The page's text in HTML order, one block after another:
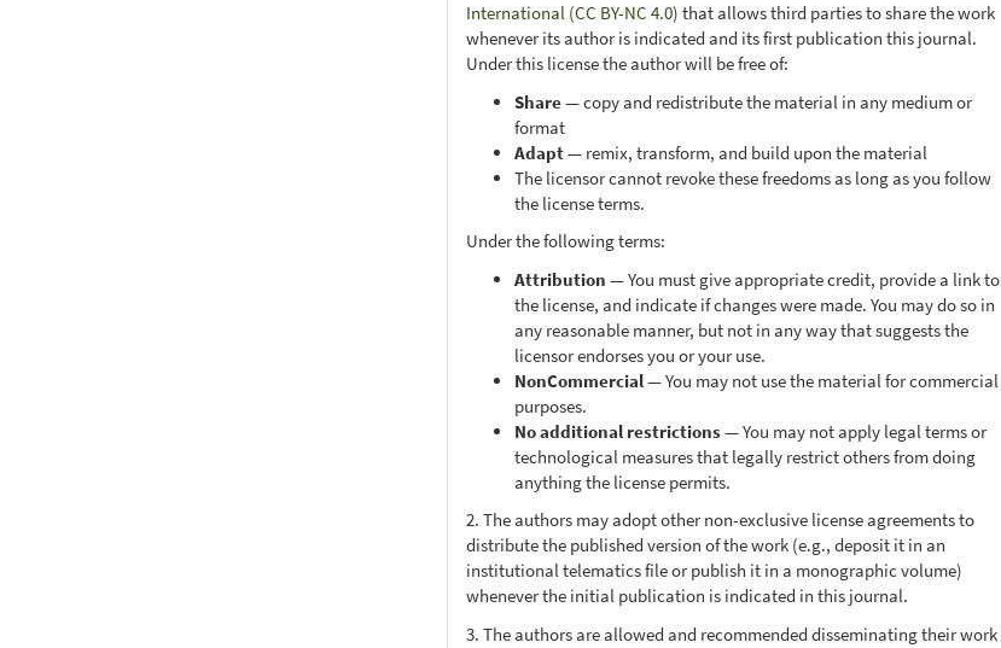
International (CC BY-NC 4.0) that allows third parties to share the work
whenever its author is indicated and its first publication this journal.
Under this license the author will be free of:
Share— copy and redistribute the material in any medium or
format
Adapt— remix, transform, and build upon the material
The licensor cannot revoke these freedoms as long as you follow
the license terms.
Under the following terms:
Attribution — You must give appropriate credit, provide a link to
the license, and indicate if changes were made. You may do so in
any reasonable manner, but not in any way that suggests the
licensor endorses you or your use.
NonCommercial— You may not use the material for commercial
purposes.
No additional restrictions— You may not apply legal terms or
technological measures that legally restrict others from doing
anything the license permits.
2. The authors may adopt other non-exclusive license agreements to
distribute the published version of the work (e.g., deposit it in an
institutional telematics file or publish it in a monographic volume)
whenever the initial publication is indicated in this journal.
3. The authors are allowed and recommended disseminating their work